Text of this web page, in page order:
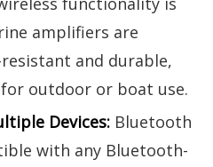
amplifiers are
and durable,
outdoor or boat use.
Devices: Bluetooth
with any Bluetooth-